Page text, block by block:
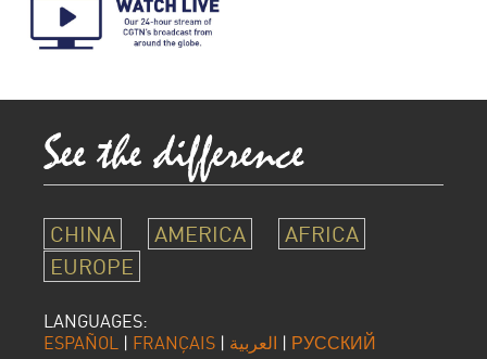
CHINA AMERICA
AFRICA
EUROPE
LANGUAGES:
ESPAÑOL | FRANÇAIS | العربية | РУССКИЙ